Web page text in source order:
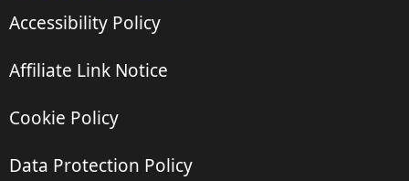
Accessibility Policy
Affiliate Link Notice
Cookie Policy
Data Protection Policy